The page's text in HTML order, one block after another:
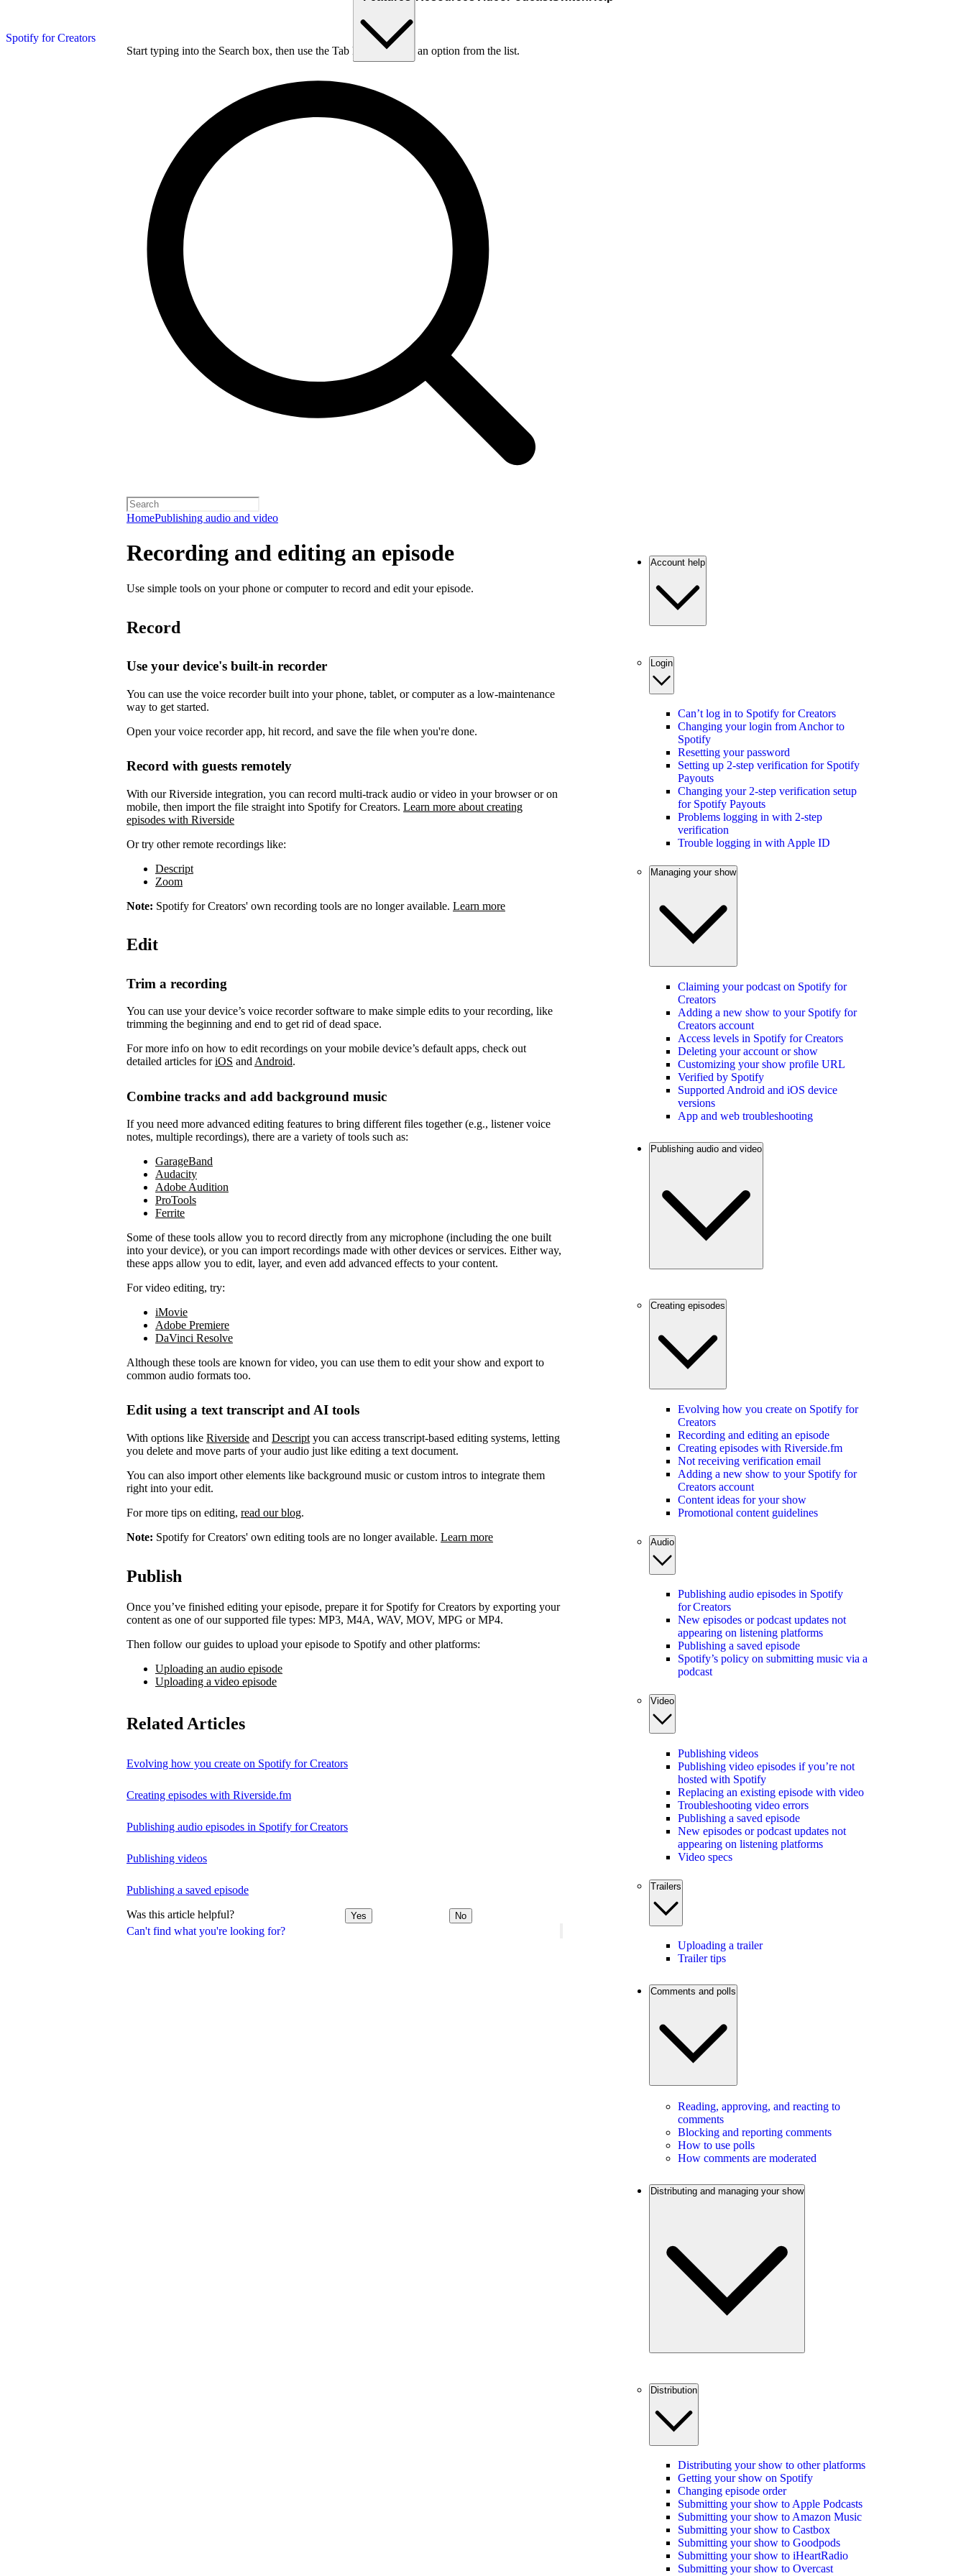
Spotify for Creators
Start typing into the Search box, then use the Tab key to choose an option from the list.
HomePublishing audio and video
Can't find what you're looking for?
Recording and editing an episode
Use simple tools on your phone or computer to record and edit your episode.
Record
Use your device's built-in recorder
You can use the voice recorder built into your phone, tablet, or computer as a low-maintenance
way to get started.
Open your voice recorder app, hit record, and save the file when you're done.
Record with guests remotely
With our Riverside integration, you can record multi-track audio or video in your browser or on
mobile, then import the file straight into Spotify for Creators. Learn more about creating
episodes with Riverside
Or try other remote recordings like:
Descript
Zoom
Note: Spotify for Creators' own recording tools are no longer available. Learn more
Edit
Trim a recording
You can use your device’s voice recorder software to make simple edits to your recording, like
trimming the beginning and end to get rid of dead space.
For more info on how to edit recordings on your mobile device’s default apps, check out
detailed articles foriOS andAndroid.
Combine tracks and add background music
If you need more advanced editing features to bring different files together (e.g., listener voice
notes, multiple recordings), there are a variety of tools such as:
GarageBand
Audacity
Adobe Audition
ProTools
Ferrite
Some of these tools allow you to record directly from any microphone (including the one built
into your device), or you can import recordings made with other devices or services. Either way,
these apps allow you to edit, layer, and even add advanced effects to your content.
For video editing, try:
iMovie
Adobe Premiere
DaVinci Resolve
Although these tools are known for video, you can use them to edit your show and export to
common audio formats too.
Edit using a text transcript and AI tools
With options like Riverside and Descript you can access transcript-based editing systems, letting
you delete and move parts of your audio just like editing a text document.
You can also import other elements like background music or custom intros to integrate them
right into your edit.
For more tips on editing, read our blog.
Note: Spotify for Creators' own editing tools are no longer available. Learn more
Publish
Once you’ve finished editing your episode, prepare it for Spotify for Creators by exporting your
content as one of our supported file types: MP3, M4A, WAV, MOV, MPG or MP4.
Then follow our guides to upload your episode to Spotify and other platforms:
Uploading an audio episode
Uploading a video episode
Related Articles
Evolving how you create on Spotify for Creators
Creating episodes with Riverside.fm
Publishing audio episodes in Spotify for Creators
Publishing videos
Publishing a saved episode
Was this article helpful? Yes No
Account help
Login
Can’t log in to Spotify for Creators
Changing your login from Anchor to
Spotify
Resetting your password
Setting up 2-step verification for Spotify
Payouts
Changing your 2-step verification setup
for Spotify Payouts
Problems logging in with 2-step
verification
Trouble logging in with Apple ID
Managing your show
Claiming your podcast on Spotify for
Creators
Adding a new show to your Spotify for
Creators account
Access levels in Spotify for Creators
Deleting your account or show
Customizing your show profile URL
Verified by Spotify
Supported Android and iOS device
versions
App and web troubleshooting
Publishing audio and video
Creating episodes
Evolving how you create on Spotify for
Creators
Recording and editing an episode
Creating episodes with Riverside.fm
Not receiving verification email
Adding a new show to your Spotify for
Creators account
Content ideas for your show
Promotional content guidelines
Audio
Publishing audio episodes in Spotify
for Creators
New episodes or podcast updates not
appearing on listening platforms
Publishing a saved episode
Spotify’s policy on submitting music via a
podcast
Video
Publishing videos
Publishing video episodes if you’re not
hosted with Spotify
Replacing an existing episode with video
Troubleshooting video errors
Publishing a saved episode
New episodes or podcast updates not
appearing on listening platforms
Video specs
Trailers
Uploading a trailer
Trailer tips
Comments and polls
Reading, approving, and reacting to
comments
Blocking and reporting comments
How to use polls
How comments are moderated
Distributing and managing your show
Distribution
Distributing your show to other platforms
Getting your show on Spotify
Changing episode order
Submitting your show to Apple Podcasts
Submitting your show to Amazon Music
Submitting your show to Castbox
Submitting your show to Goodpods
Submitting your show to iHeartRadio
Submitting your show to Overcast